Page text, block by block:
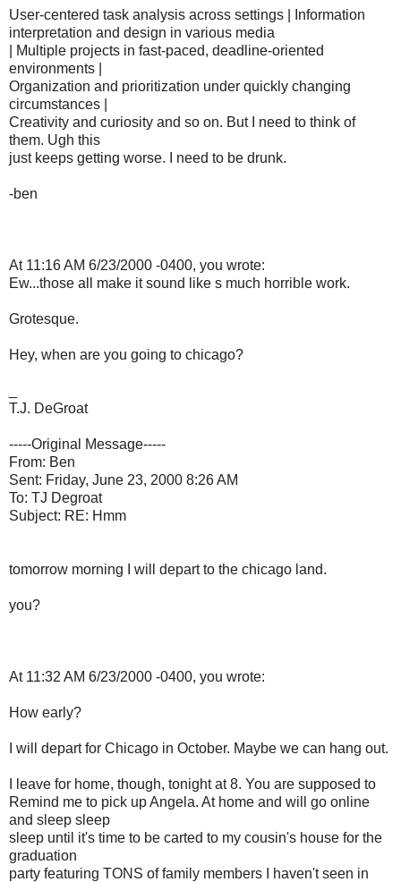
User-centered task analysis across settings | Information
interpretation and design in various media
| Multiple projects in fast-paced, deadline-oriented
environments |
Organization and prioritization under quickly changing
circumstances |
Creativity and curiosity and so on. But I need to think of
them. Ugh this
just keeps getting worse. I need to be drunk.
-ben
At 11:16 AM 6/23/2000 -0400, you wrote:
Ew...those all make it sound like s much horrible work.
Grotesque.
Hey, when are you going to chicago?
T.J. DeGroat
-----Original Message-----
From: Ben
Sent: Friday, June 23, 2000 8:26 AM
To: TJ Degroat
Subject: RE: Hmm
tomorrow morning I will depart to the chicago land.
you?
At 11:32 AM 6/23/2000 -0400, you wrote:
How early?
I will depart for Chicago in October. Maybe we can hang out.
I leave for home, though, tonight at 8. You are supposed to
Remind me to pick up Angela. At home and will go online
and sleep sleep
sleep until it's time to be carted to my cousin's house for the
graduation
party featuring TONS of family members I haven't seen in